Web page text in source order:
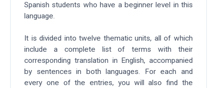
Spanish students who have a beginner level in this
language.
It is divided into twelve thematic units, all of which
include a complete list of terms with their
corresponding translation in English, accompanied
by sentences in both languages. For each and
every one of the entries, you will also find the